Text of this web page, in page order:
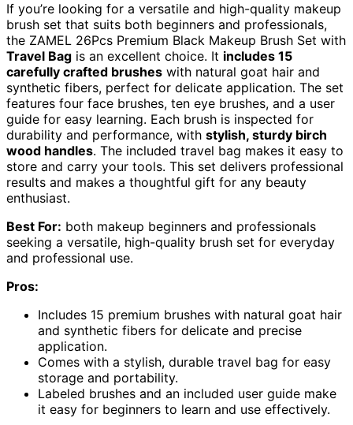
If you’re looking for a versatile and high-quality makeup
brush set that suits both beginners and professionals,
the ZAMEL 26Pcs Premium Black Makeup Brush Set with
Travel Bag is an excellent choice. It includes 15
carefully crafted brushes with natural goat hair and
synthetic fibers, perfect for delicate application. The set
features four face brushes, ten eye brushes, and a user
guide for easy learning. Each brush is inspected for
durability and performance, with stylish, sturdy birch
wood handles. The included travel bag makes it easy to
store and carry your tools. This set delivers professional
results and makes a thoughtful gift for any beauty
enthusiast.
Best For: both makeup beginners and professionals
seeking a versatile, high-quality brush set for everyday
and professional use.
Pros:
Includes 15 premium brushes with natural goat hair
and synthetic fibers for delicate and precise
application.
Comes with a stylish, durable travel bag for easy
storage and portability.
Labeled brushes and an included user guide make
it easy for beginners to learn and use effectively.